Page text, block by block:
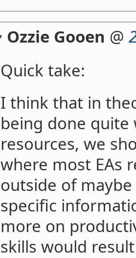
Ozzie Gooen @
Quick take:
I think that in
being done quite
resources, we
where most EAs
outside of
specific
more on
skills would